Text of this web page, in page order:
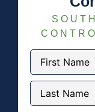
First
Name
Last
Name